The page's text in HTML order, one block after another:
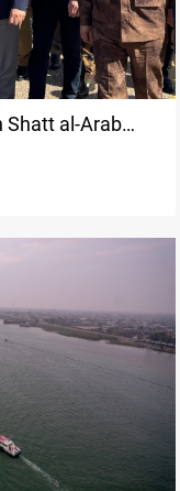
Shatt al-Arab